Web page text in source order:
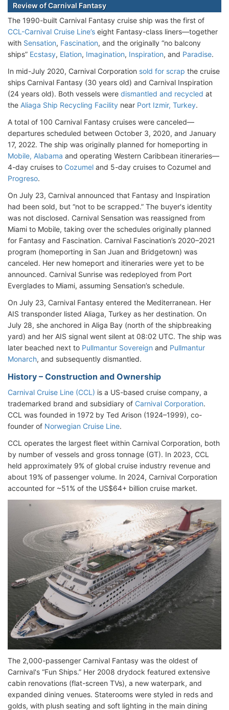
Review of Carnival Fantasy
The 1990-built Carnival Fantasy cruise ship was the first of
CCL-Carnival Cruise Line’s eight Fantasy-class liners—together
with Sensation, Fascination, and the originally “no balcony
ships” Ecstasy, Elation, Imagination, Inspiration, and Paradise.
In mid-July 2020, Carnival Corporation sold for scrap the cruise
ships Carnival Fantasy (30 years old) and Carnival Inspiration
(24 years old). Both vessels were dismantled and recycled at
the Aliaga Ship Recycling Facility near Port Izmir, Turkey.
A total of 100 Carnival Fantasy cruises were canceled—
departures scheduled between October 3, 2020, and January
17, 2022. The ship was originally planned for homeporting in
Mobile, Alabama and operating Western Caribbean itineraries—
4-day cruises to Cozumel and 5-day cruises to Cozumel and
Progreso.
On July 23, Carnival announced that Fantasy and Inspiration
had been sold, but “not to be scrapped.” The buyer's identity
was not disclosed. Carnival Sensation was reassigned from
Miami to Mobile, taking over the schedules originally planned
for Fantasy and Fascination. Carnival Fascination’s 2020–2021
program (homeporting in San Juan and Bridgetown) was
canceled. Her new homeport and itineraries were yet to be
announced. Carnival Sunrise was redeployed from Port
Everglades to Miami, assuming Sensation’s schedule.
On July 23, Carnival Fantasy entered the Mediterranean. Her
AIS transponder listed Aliaga, Turkey as her destination. On
July 28, she anchored in Aliga Bay (north of the shipbreaking
yard) and her AIS signal went silent at 08:02 UTC. The ship was
later beached next to Pullmantur Sovereign and Pullmantur
Monarch, and subsequently dismantled.
History – Construction and Ownership
Carnival Cruise Line (CCL) is a US-based cruise company, a
trademarked brand and subsidiary of Carnival Corporation.
CCL was founded in 1972 by Ted Arison (1924–1999), co-
founder of Norwegian Cruise Line.
CCL operates the largest fleet within Carnival Corporation, both
by number of vessels and gross tonnage (GT). In 2023, CCL
held approximately 9% of global cruise industry revenue and
about 19% of passenger volume. In 2024, Carnival Corporation
accounted for ~51% of the US$64+ billion cruise market.
The 2,000-passenger Carnival Fantasy was the oldest of
Carnival's “Fun Ships.” Her 2008 drydock featured extensive
cabin renovations (flat-screen TVs), a new waterpark, and
expanded dining venues. Staterooms were styled in reds and
golds, with plush seating and soft lighting in the main dining